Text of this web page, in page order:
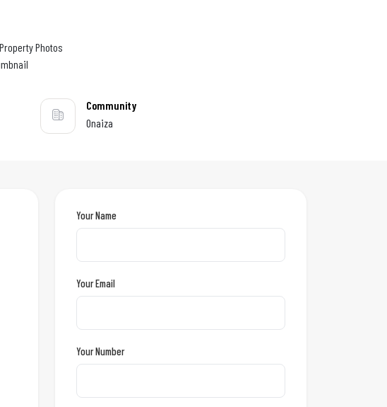
Community
Onaiza
Your Name
Your Email
Your Number